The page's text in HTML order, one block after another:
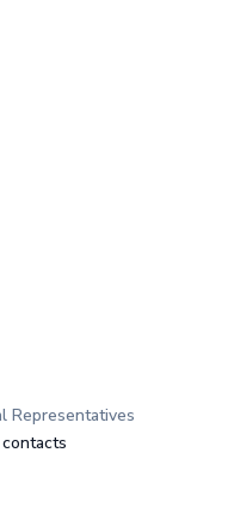
Representatives